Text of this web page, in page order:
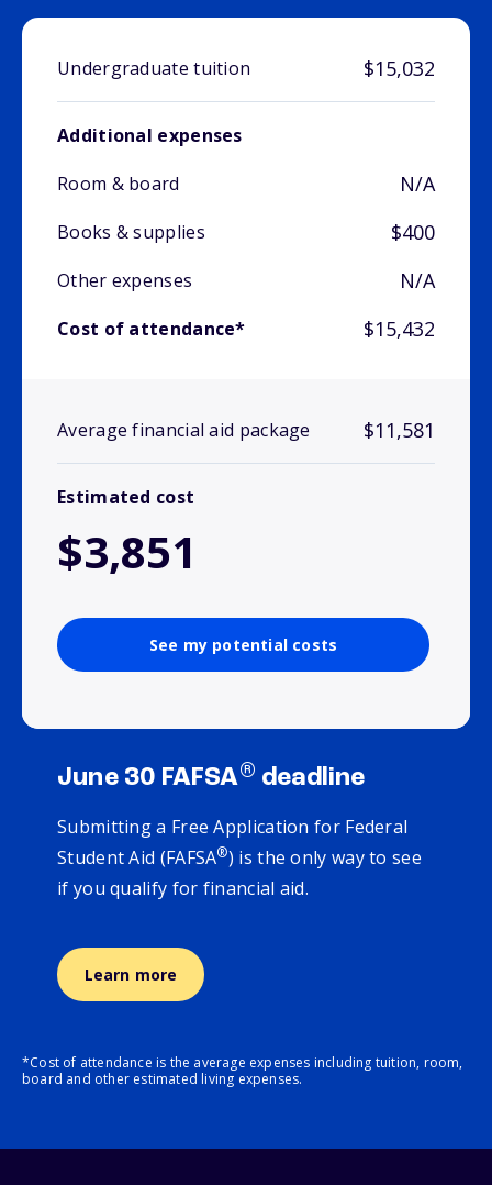
Undergraduate tuition $15,032
Additional expenses
Room & board
N/A
Books & supplies $400
Other expenses N/A
Cost of attendance* $15,432
Average financial aid package $11,581
Estimated cost
$3,851
See my potential costs
June 30 FAFSA® deadline
Submitting a Free Application for Federal
Student Aid (FAFSA®) is the only way to see
if you qualify for financial aid.
Learn more
*Cost of attendance is the average expenses including tuition, room,
board and other estimated living expenses.